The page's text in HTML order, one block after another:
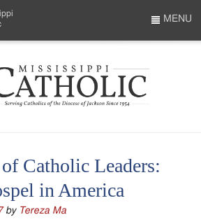
MENU
Catholic Leaders:
in America
by Tereza Ma